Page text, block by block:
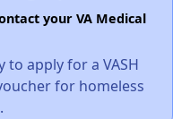
your VA Medical
apply for a VASH
for homeless